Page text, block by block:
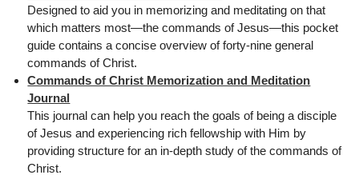
Designed to aid you in memorizing and meditating on that
which matters most—the commands of Jesus—this pocket
guide contains a concise overview of forty-nine general
commands of Christ.
Commands of Christ Memorization and Meditation
Journal
This journal can help you reach the goals of being a disciple
of Jesus and experiencing rich fellowship with Him by
providing structure for an in-depth study of the commands of
Christ.